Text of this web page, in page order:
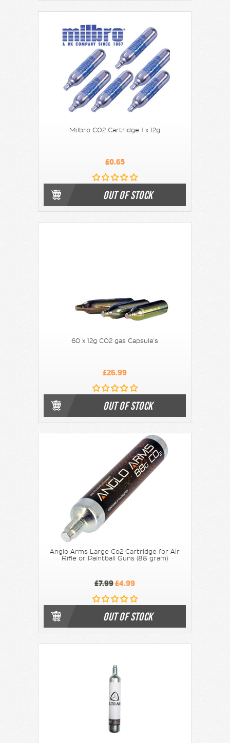
Milbro CO2 Cartridge 1 x 12g
£0.65
OUT OF STOCK
60 x 12g CO2 gas Capsule's
£26.99
OUT OF STOCK
Anglo Arms Large Co2 Cartridge for Air
Rifle or Paintball Guns (88 gram)
£7.99£4.99
OUT OF STOCK